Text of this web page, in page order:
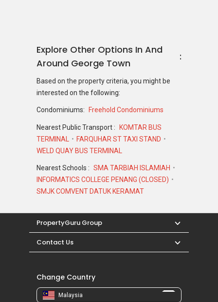
Explore Other Options In And
Around George Town
Based on the property criteria, you might be
interested on the following:
Condominiums: Freehold Condominiums
Nearest Public Transport : KOMTAR BUS
TERMINAL
FARQUHAR ST TAXI STAND
WELD QUAY BUS TERMINAL
Nearest Schools : SMA TARBIAH ISLAMIAH
INFORMATICS COLLEGE PENANG (CLOSED)
SMJK COMVENT DATUK KERAMAT
PropertyGuru Group
Contact Us
Change Country
Malaysia